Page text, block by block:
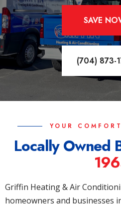
SAVE
(704) 873-
YOUR
Locally Owned
Griffin Heating & Air
homeowners and businesses